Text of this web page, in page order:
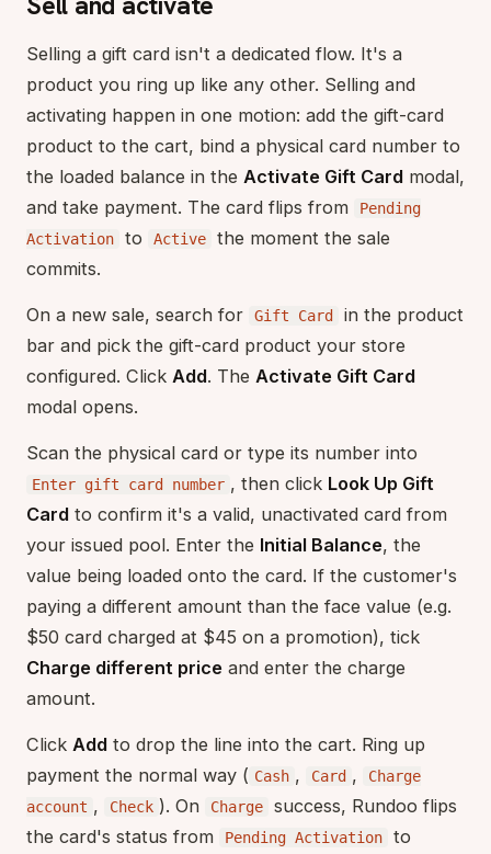
Selling a gift card isn't a dedicated flow. It's a
product you ring up like any other. Selling and
activating happen in one motion: add the gift-card
product to the cart, bind a physical card number to
the loaded balance in the Activate Gift Card modal,
and take payment. The card flips from
Pending
Activation
to Active
the moment the sale
commits.
On a new sale, search for Gift Card
in the product
bar and pick the gift-card product your store
configured. Click Add. The Activate Gift Card
modal opens.
Scan the physical card or type its number into
Enter gift card number , then click Look Up Gift
Card to confirm it's a valid, unactivated card from
your issued pool. Enter the Initial Balance, the
value being loaded onto the card. If the customer's
paying a different amount than the face value (e.g.
$50 card charged at $45 on a promotion), tick
Charge different price and enter the charge
amount.
Click Add to drop the line into the cart. Ring up
payment the normal way ( Cash , Card ,
Charge
account , Check ). On Charge
success, Rundoo flips
the card's status from
Pending Activation to